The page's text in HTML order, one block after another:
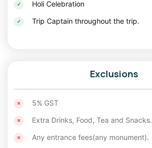
Holi Celebration
Trip Captain throughout the trip.
Exclusions
5% GST
Extra Drinks, Food, Tea and Snacks.
Any entrance fees(any monument).